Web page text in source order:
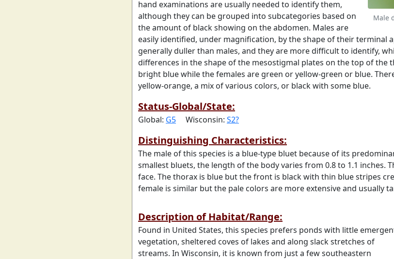
Male
hand examinations are usually needed to identify them,
although they can be grouped into subcategories based on
the amount of black showing on the abdomen. Males are
easily identified, under magnification, by the shape of their terminal
generally duller than males, and they are more difficult to identify,
differences in the shape of the mesostigmal plates on the top of the
bright blue while the females are green or yellow-green or blue.
yellow-orange, a mix of various colors, or black with some blue.
Status-Global/State:
Global: G5 Wisconsin: S2?
Distinguishing Characteristics:
The male of this species is a blue-type bluet because of its
smallest bluets, the length of the body varies from 0.8 to 1.1 inches.
face. The thorax is blue but the front is black with thin blue stripes
female is similar but the pale colors are more extensive and usually
Description of Habitat/Range:
Found in United States, this species prefers ponds with little
vegetation, sheltered coves of lakes and along slack stretches of
streams. In Wisconsin, it is known from just a few southeastern